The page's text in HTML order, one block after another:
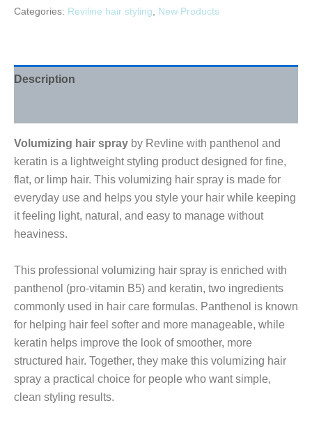
Categories: Reviline hair styling New Products
Description
Volumizing hair spray by Revline with panthenol and
keratin is a lightweight styling product designed for fine,
flat, or limp hair. This volumizing hair spray is made for
everyday use and helps you style your hair while keeping
it feeling light, natural, and easy to manage without
heaviness.
This professional volumizing hair spray is enriched with
panthenol (pro-vitamin B5) and keratin, two ingredients
commonly used in hair care formulas. Panthenol is known
for helping hair feel softer and more manageable, while
keratin helps improve the look of smoother, more
structured hair. Together, they make this volumizing hair
spray a practical choice for people who want simple,
clean styling results.